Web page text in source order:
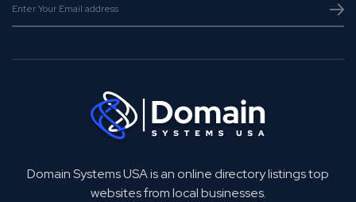
Domain Systems USA is an online directory listings top
websites from local businesses.